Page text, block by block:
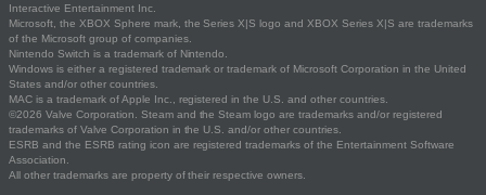
Interactive Entertainment Inc.
Microsoft, the XBOX Sphere mark, the Series X|S logo and XBOX Series X|S are trademarks
of the Microsoft group of companies.
Nintendo Switch is a trademark of Nintendo.
Windows is either a registered trademark or trademark of Microsoft Corporation in the United
States and/or other countries.
MAC is a trademark of Apple Inc., registered in the U.S. and other countries.
©2026 Valve Corporation. Steam and the Steam logo are trademarks and/or registered
trademarks of Valve Corporation in the U.S. and/or other countries.
ESRB and the ESRB rating icon are registered trademarks of the Entertainment Software
Association.
All other trademarks are property of their respective owners.